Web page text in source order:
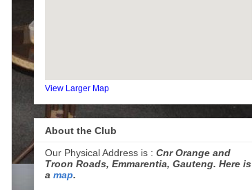
View Larger Map
About the Club
Our Physical Address is : Cnr Orange and
Troon Roads, Emmarentia, Gauteng. Here is
a map.